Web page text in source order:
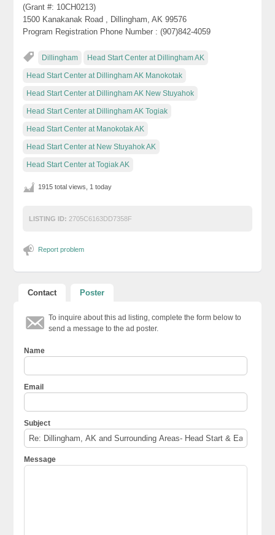
(Grant #: 10CH0213)
1500 Kanakanak Road , Dillingham, AK 99576
Program Registration Phone Number : (907)842-4059
Dillingham Head Start Center at Dillingham AK
Head Start Center at Dillingham AK Manokotak
Head Start Center at Dillingham AK New Stuyahok
Head Start Center at Dillingham AK Togiak
Head Start Center at Manokotak AK
Head Start Center at New Stuyahok AK
Head Start Center at Togiak AK
1915 total views, 1 today
LISTING ID: 2705C6163DD7358F
Report problem
Contact Poster
To inquire about this ad listing, complete the form below to
send a message to the ad poster.
Name
Email
Subject
Message